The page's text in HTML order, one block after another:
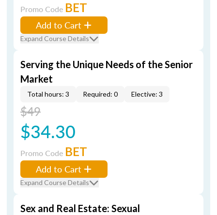
Promo Code BET
Add to Cart
Expand Course Details
Serving the Unique Needs of the Senior
Market
Total hours: 3 Required: 0 Elective: 3
$49
$34.30
Promo Code BET
Add to Cart
Expand Course Details
Sex and Real Estate: Sexual